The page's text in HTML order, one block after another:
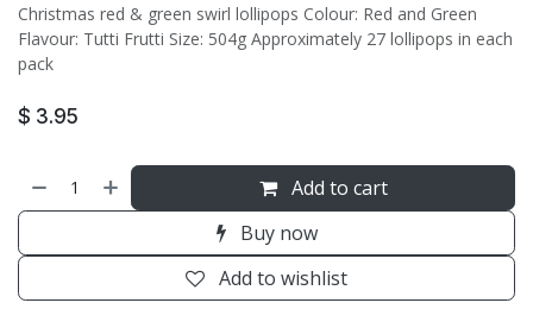
Christmas red & green swirl lollipops Colour: Red and Green
Flavour: Tutti Frutti Size: 504g Approximately 27 lollipops in each
pack
$ 3.95
Add to cart
Buy now
Add to wishlist